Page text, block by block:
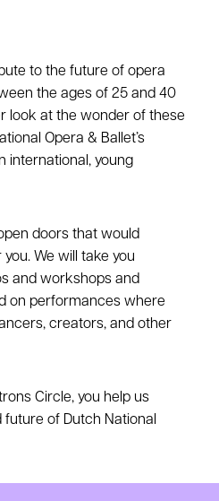
to the future of opera
the ages of 25 and 40
look at the wonder of these
Opera & Ballet’s
international, young
doors that would
We will take you
and workshops and
on performances where
creators, and other
Circle, you help us
of Dutch National